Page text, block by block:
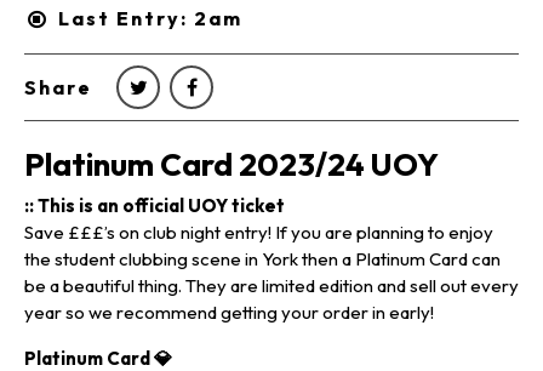
Last Entry: 2am
Share
Platinum Card 2023/24 UOY
:: This is an official UOY ticket
Save £££’s on club night entry! If you are planning to enjoy
the student clubbing scene in York then a Platinum Card can
be a beautiful thing. They are limited edition and sell out every
year so we recommend getting your order in early!
Platinum Card💎